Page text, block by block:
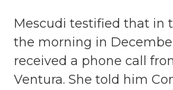
Mescudi testified that in
the morning in December
received a phone call
Ventura. She told him